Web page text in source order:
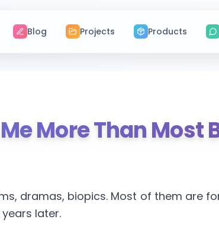
Blog Projects Products
More Than Most
dramas, biopics. Most of them are
later.